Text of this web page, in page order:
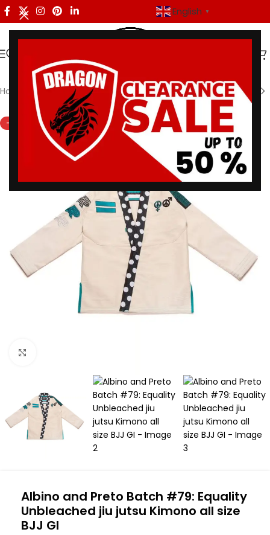
English ▼
Home Shoyoroll
-33%
Albino and Preto Batch #79: Equality
Unbleached jiu jutsu Kimono all size
BJJ GI